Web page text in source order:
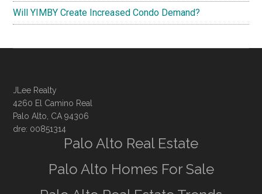
Will YIMBY Create Increased Condo Demand?
JLee Realty
4260 El Camino Real
Palo Alto, CA 94306
dre: 00851314
Palo Alto Real Estate
Palo Alto Homes For Sale